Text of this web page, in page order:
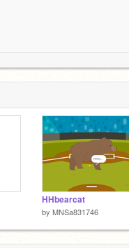
HHbearcat
by MNSa831746